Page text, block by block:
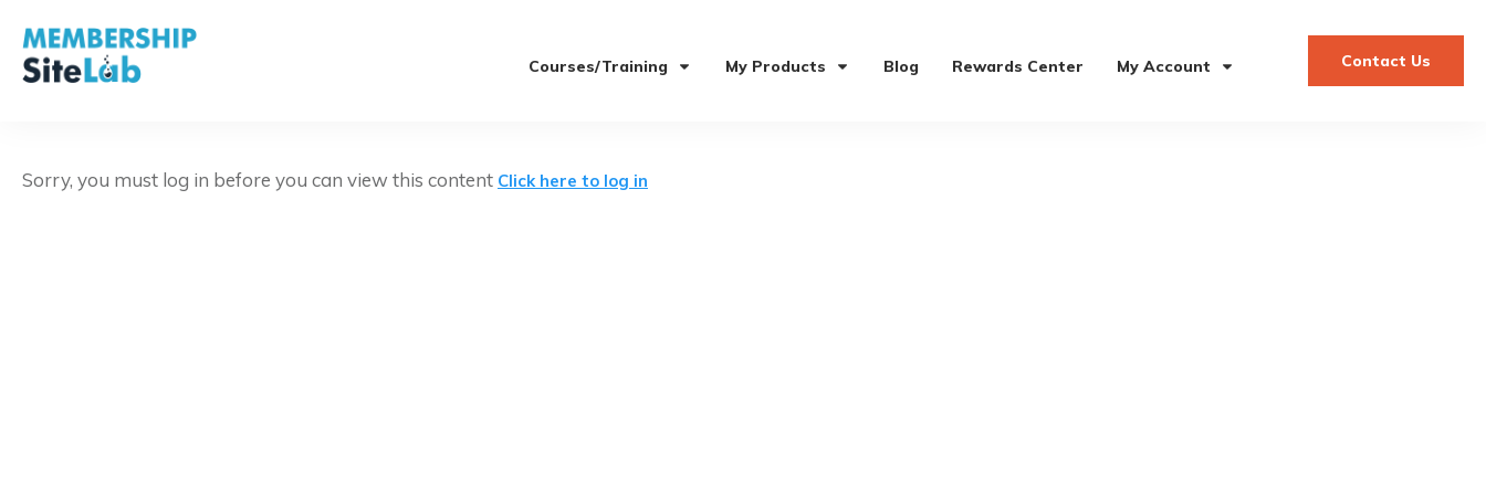
Courses/Training My Products Blog Rewards Center My Account Contact Us
Sorry, you must log in before you can view this content Click here to log in